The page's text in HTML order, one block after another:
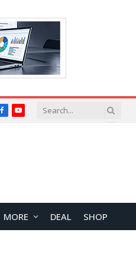
FacebookYouTube
MORE DEAL SHOP